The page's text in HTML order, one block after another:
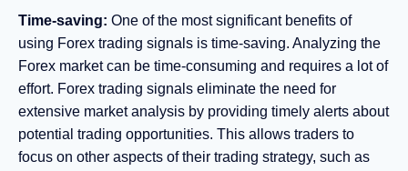
Time-saving: One of the most significant benefits of
using Forex trading signals is time-saving. Analyzing the
Forex market can be time-consuming and requires a lot of
effort. Forex trading signals eliminate the need for
extensive market analysis by providing timely alerts about
potential trading opportunities. This allows traders to
focus on other aspects of their trading strategy, such as